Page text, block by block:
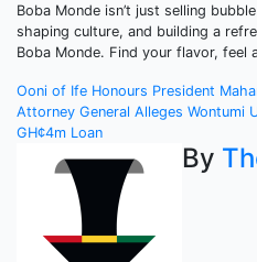
Boba Monde isn’t just selling
shaping culture, and building a
Boba Monde. Find your flavor, feel
Post
navigation
Ooni of Ife Honours President
Attorney General Alleges Wontumi
GH¢4m Loan
By